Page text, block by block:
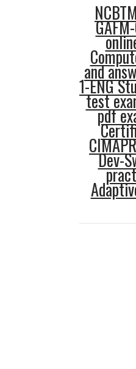
and
1-ENG
test
pdf
Dev-